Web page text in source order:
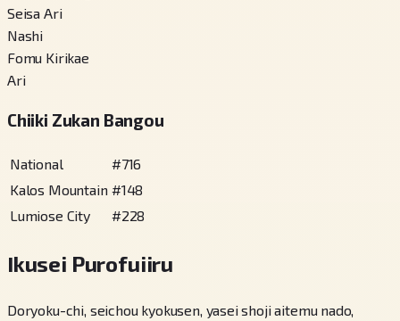
Seisa Ari
Nashi
Fomu Kirikae
Ari
Chiiki Zukan Bangou
National #716
Kalos Mountain #148
Lumiose City
#228
Ikusei Purofuiiru
Doryoku-chi, seichou kyokusen, yasei shoji aitemu nado,